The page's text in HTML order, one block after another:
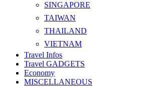
SINGAPORE
TAIWAN
THAILAND
VIETNAM
Travel Infos
Travel GADGETS
Economy
MISCELLANEOUS